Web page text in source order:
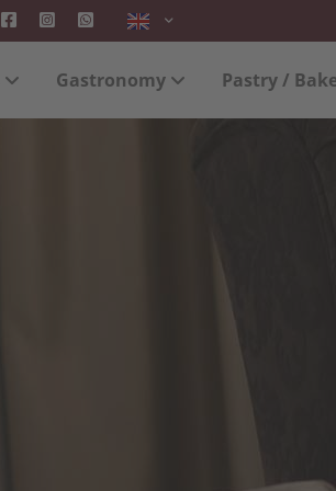
exist.
Gastronomy Pastry /